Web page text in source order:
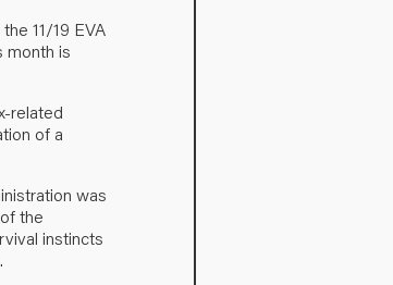
11/19 EVA
month is
related
of a
was
the
instincts